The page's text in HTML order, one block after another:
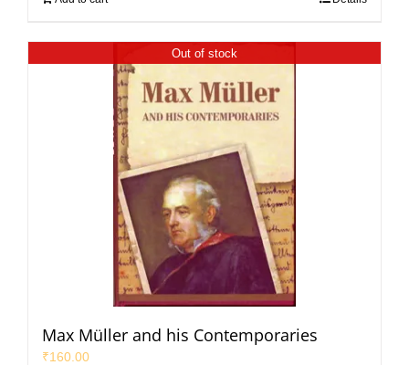
Out of stock
Max Müller and his Contemporaries
₹160.00